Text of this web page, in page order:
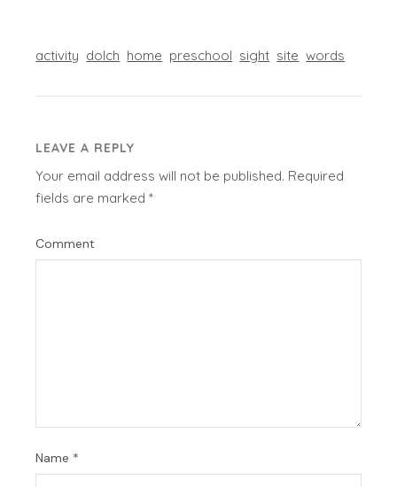
activity dolch home preschool sight site words
LEAVE A REPLY
Your email address will not be published. Required
fields are marked*
Comment
Name *